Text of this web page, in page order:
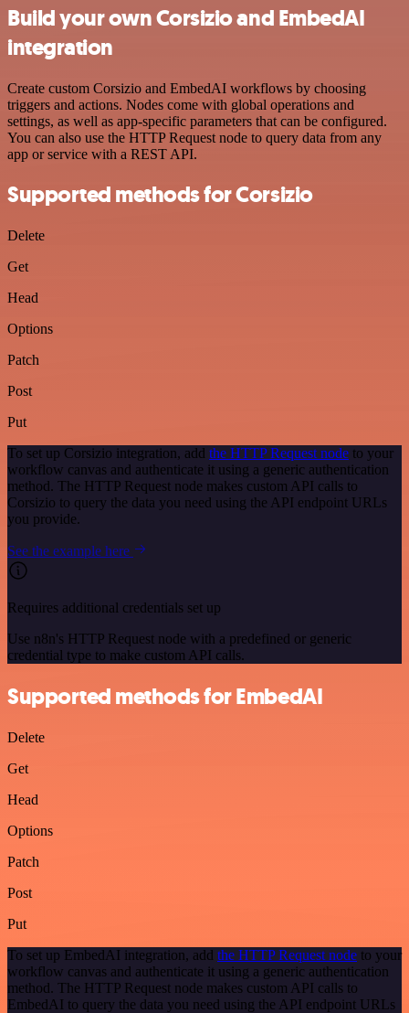
Build your own Corsizio and EmbedAI
integration
Create custom Corsizio and EmbedAI workflows by choosing
triggers and actions. Nodes come with global operations and
settings, as well as app-specific parameters that can be configured.
You can also use the HTTP Request node to query data from any
app or service with a REST API.
Supported methods for Corsizio
Delete
Get
Head
Options
Patch
Post
Put
To set up Corsizio integration, add the HTTP Request node to your
workflow canvas and authenticate it using a generic authentication
method. The HTTP Request node makes custom API calls to
Corsizio to query the data you need using the API endpoint URLs
you provide.
See the example here
Requires additional credentials set up
Use n8n's HTTP Request node with a predefined or generic
credential type to make custom API calls.
Supported methods for EmbedAI
Delete
Get
Head
Options
Patch
Post
Put
To set up EmbedAI integration, add the HTTP Request node to your
workflow canvas and authenticate it using a generic authentication
method. The HTTP Request node makes custom API calls to
EmbedAI to query the data you need using the API endpoint URLs